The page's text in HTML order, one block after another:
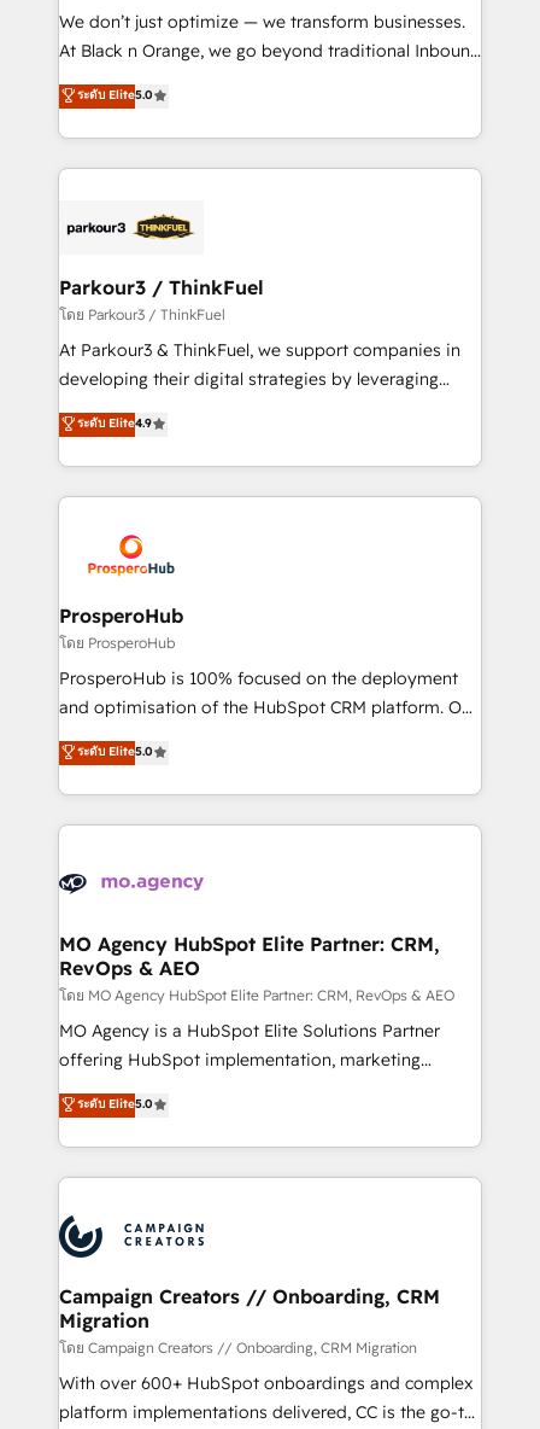
but small enough to listen. Our Services: HubSpot
implementations & data migration Custom AI agents
Website design Let’s turn your CRM into your growth
engine!
We don’t just optimize — we transform businesses.
At Black n Orange, we go beyond traditional Inbound
Marketing with our exclusive methodologies:
BOOMS and BOOST. Together, they form a powerful
combination that has driven success for over 800
businesses worldwide. As Elite HubSpot Partners, we
strategies that integrate data-driven marketing,
companies scale faster and smarter. 🔹 BOOMS:
Demand generation for all your buyers With BOOMS,
you invest in 100% of your buyers, accelerating your
growth and positioning yourself as an undisputed
transformation process A methodology designed to
implement HubSpot effectively and optimize your
record of business transformation, our growth-first
approach has helped brands dominate their
ระดับ Elite5.0
Parkour3 / ThinkFuel
โดย Parkour3 / ThinkFuel
At Parkour3 & ThinkFuel, we support companies in
developing their digital strategies by leveraging
technologies and automating their marketing and
sales processes to generate growth. Our offer spans
from Strategy to Operations. We specialize in CRM
onboarding and implementation, web design, sales
extensive experience working with tech companies
and manufacturers since 2002, we are committed to
empowering our clients and developing their
autonomy. Get to grips with HubSpot through
guided implementation and seamless integration of
the CRM platform into your digital ecosystem. Would
marketing strategy? We'll provide support tailored
to your needs and sales objectives. With 125+
Accreditations. Based in Canada (coast to coast), our
services are offered in both English & French.
ระดับ Elite4.9
ProsperoHub
โดย ProsperoHub
ProsperoHub is 100% focused on the deployment
and optimisation of the HubSpot CRM platform. Our
highly experienced team of solutions experts will
ensure that you achieve maximum adoption and
ROI from your HubSpot investment. Use our
extensive HubSpot, sales, marketing, service and
HubSpot journey, design and implement your
infrastructure to life. Our collaborative approach
keeps you in control whilst we plan and support the
route to your revenue goals. We have successfully
supported over 500 organisations with HubSpot
implementation, optimisation, training, and
methodology will ensure that you receive the best
deployment experience possible. Whether you are
expertise to deliver the solutions you need.
ระดับ Elite5.0
MO Agency HubSpot Elite Partner: CRM,
RevOps & AEO
โดย MO Agency HubSpot Elite Partner: CRM, RevOps & AEO
MO Agency is a HubSpot Elite Solutions Partner
offering HubSpot implementation, marketing
automation, CRM and RevOps consulting, data
architecture, sales enablement, lifecycle automation,
lead scoring and revenue reporting. HubSpot,
Salesforce and integrated enterprise stacks. Digital
Generative Engine Optimisation (AI Search),
HubSpot Content Hub, WordPress development,
B2B SEO, paid media, and content. We work with
enterprise and growth-led companies across
technology, professional services, financial services
and industrial sectors. Offices in Johannesburg, Cape
Town and London. 500+ HubSpot CRM
ระดับ Elite5.0
Campaign Creators // Onboarding, CRM
Migration
โดย Campaign Creators // Onboarding, CRM Migration
With over 600+ HubSpot onboardings and complex
platform implementations delivered, CC is the go-to